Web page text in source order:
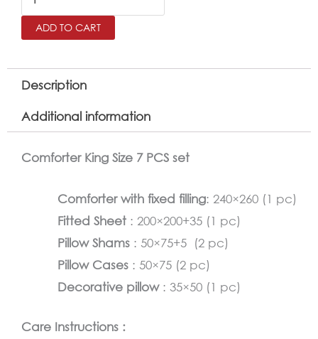
King
Size
Set
7
ADD TO CART
Description
Additional information
Comforter King Size 7 PCS set
Comforter with fixed filling: 240×260 (1 pc)
Fitted Sheet : 200×200+35 (1 pc)
Pillow Shams : 50×75+5 (2 pc)
Pillow Cases : 50×75 (2 pc)
Decorative pillow: 35×50 (1 pc)
Care Instructions :